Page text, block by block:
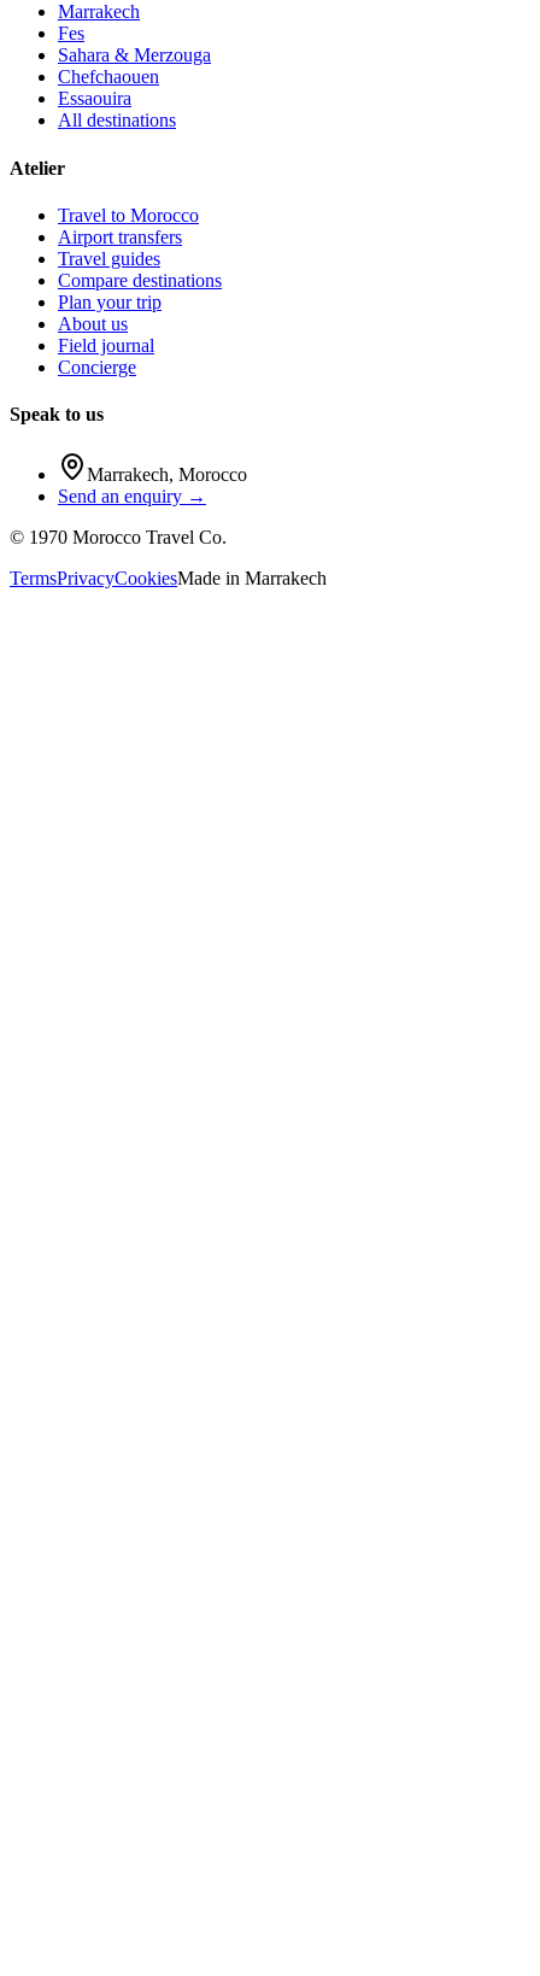
Marrakech
Fes
Sahara & Merzouga
Chefchaouen
Essaouira
All destinations
Atelier
Travel to Morocco
Airport transfers
Travel guides
Compare destinations
Plan your trip
About us
Field journal
Concierge
Speak to us
Marrakech, Morocco
Send an enquiry →
© 1970 Morocco Travel Co.
TermsPrivacyCookiesMade in Marrakech